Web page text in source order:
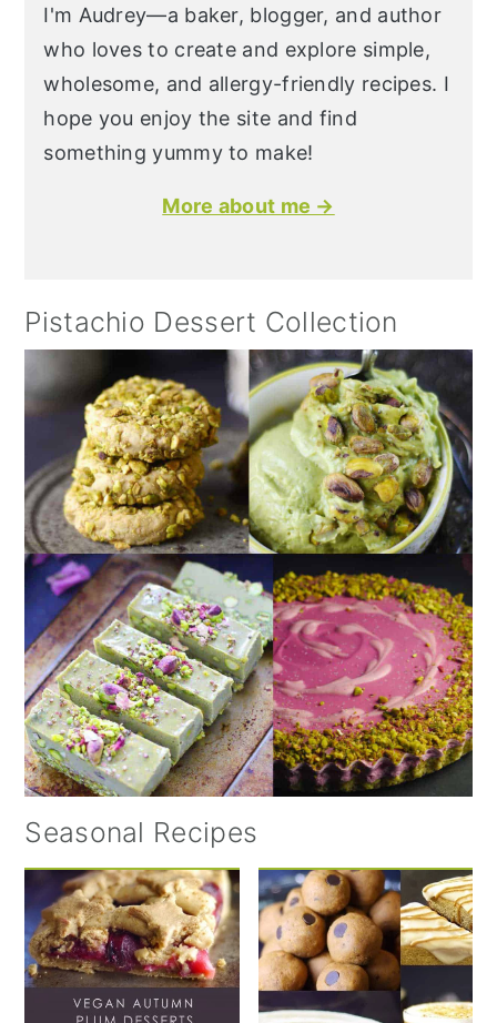
I'm Audrey—a baker, blogger, and author
who loves to create and explore simple,
wholesome, and allergy-friendly recipes. I
hope you enjoy the site and find
something yummy to make!
More about me →
Pistachio Dessert Collection
Seasonal Recipes